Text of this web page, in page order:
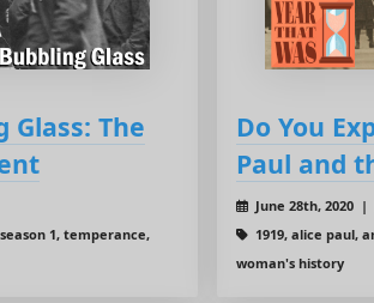
The
1, temperance,
Do You
Paul and
June 28th, 2020 |
1919, alice paul,
woman's history